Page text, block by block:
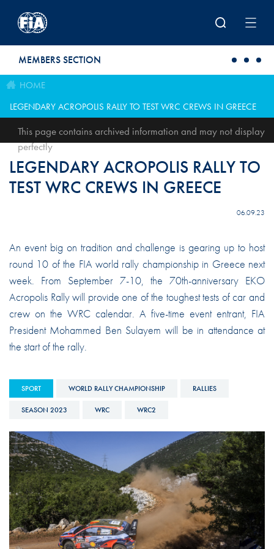
MEMBERS SECTION
HOME
LEGENDARY ACROPOLIS RALLY TO TEST WRC CREWS IN GREECE
This page contains archived information and may not display
perfectly
LEGENDARY ACROPOLIS RALLY TO
TEST WRC CREWS IN GREECE
06.09.23
An event big on tradition and challenge is gearing up to host
round 10 of the FIA world rally championship in Greece next
week. From September 7-10, the 70th-anniversary EKO
Acropolis Rally will provide one of the toughest tests of car and
crew on the WRC calendar. A five-time event entrant, FIA
President Mohammed Ben Sulayem will be in attendance at
the start of the rally.
SPORT WORLD RALLY CHAMPIONSHIP RALLIES
SEASON 2023 WRC WRC2